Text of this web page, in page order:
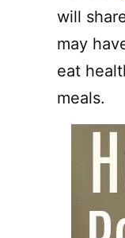
will
may
eat
meals.